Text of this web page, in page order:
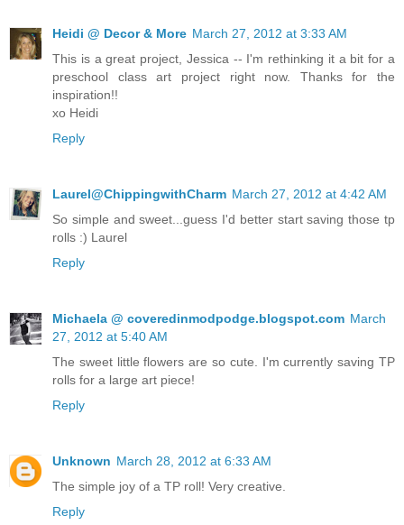
Heidi @ Decor & More March 27, 2012 at 3:33 AM
This is a great project, Jessica -- I'm rethinking it a bit for a
preschool class art project right now. Thanks for the
inspiration!!
xo Heidi
Reply
Laurel@ChippingwithCharm March 27, 2012 at 4:42 AM
So simple and sweet...guess I'd better start saving those tp
rolls :) Laurel
Reply
Michaela @ coveredinmodpodge.blogspot.com March
27, 2012 at 5:40 AM
The sweet little flowers are so cute. I'm currently saving TP
rolls for a large art piece!
Reply
Unknown March 28, 2012 at 6:33 AM
The simple joy of a TP roll! Very creative.
Reply